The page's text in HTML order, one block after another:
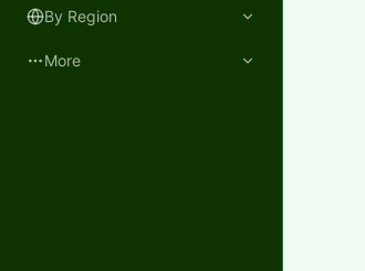
By Region
More